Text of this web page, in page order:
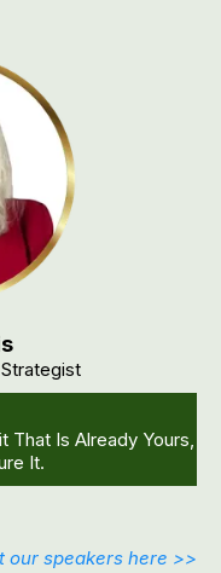
That Is Already Yours,
It.
our speakers here >>